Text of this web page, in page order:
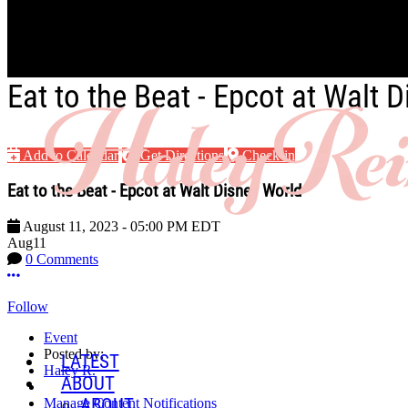
Skip to main content
LATEST
ABOUT
Eat to the Beat - Epcot at Walt
Add to Calendar Get Directions Check-in
Eat to the Beat - Epcot at Walt Disney World
August 11, 2023 - 05:00 PM EDT
Aug11
0 Comments
More options
Follow
Event
Posted by:
Haley R.
Manage Content Notifications